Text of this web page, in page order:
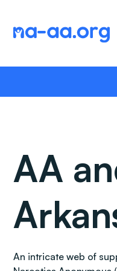
content
AA
An intricate web of